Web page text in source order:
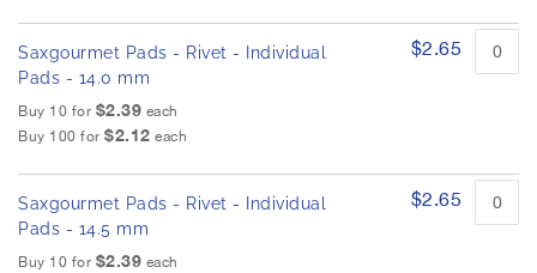
Saxgourmet Pads - Rivet - Individual
Pads - 14.0 mm
Buy 10 for $2.39 each
Buy 100 for $2.12 each
$2.65
Saxgourmet Pads - Rivet - Individual
Pads - 14.5 mm
Buy 10 for $2.39 each
$2.65